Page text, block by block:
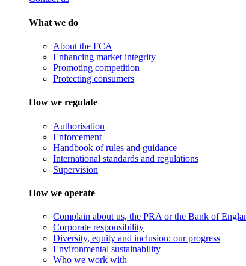
What we do
About the FCA
Enhancing market integrity
Promoting competition
Protecting consumers
How we regulate
Authorisation
Enforcement
Handbook of rules and guidance
International standards and regulations
Supervision
How we operate
Complain about us, the PRA or the Bank of
Corporate responsibility
Diversity, equity and inclusion: our progress
Environmental sustainability
Who we work with